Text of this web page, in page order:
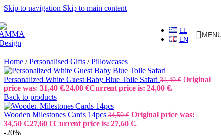
Skip to navigation Skip to main content
EL
EN
Home / Personalised Gifts / Pillowcases
Personalized White Guest Baby Blue Toile Safari 31,40€ Original
price was: 31,40 €.24,00 €Current price is: 24,00 €.
Back to products
Wooden Milestones Cards 14pcs 34,50€ Original price was:
34,50 €.27,60 €Current price is: 27,60 €.
-20%